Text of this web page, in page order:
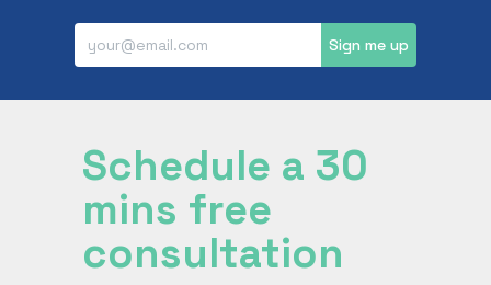
Sign me up
Schedule a 30
mins free
consultation